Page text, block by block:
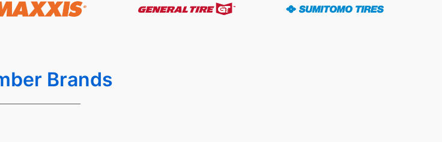
Brands